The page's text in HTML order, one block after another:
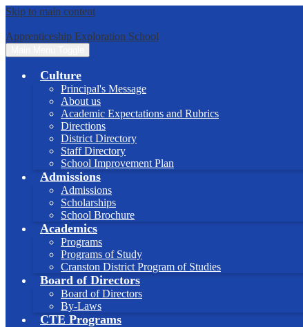
Skip to main content
Apprenticeship Exploration School
Culture
Principal's Message
About us
Academic Expectations and Rubrics
Directions
District Directory
Staff Directory
School Improvement Plan
Admissions
Admissions
Scholarships
School Brochure
Academics
Programs
Programs of Study
Cranston District Program of Studies
Board of Directors
Board of Directors
By-Laws
CTE Programs